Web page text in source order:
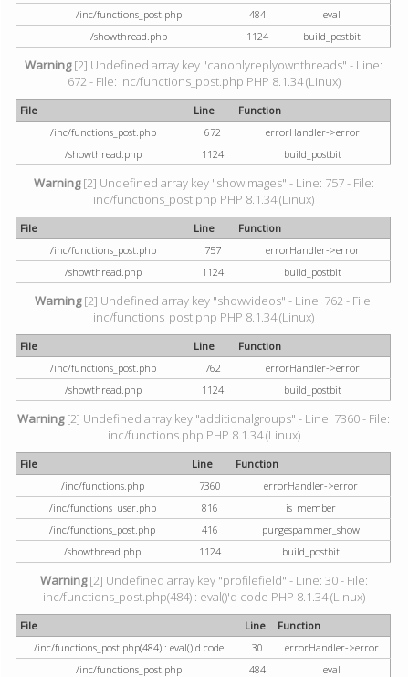
/inc/functions_post.php
484
eval
/showthread.php
1124 build_postbit
Warning[2] Undefined array key "canonlyreplyownthreads" - Line:
672 - File: inc/functions_post.php PHP 8.1.34 (Linux)
File Line
Function
/inc/functions_post.php
672
errorHandler->error
/showthread.php
1124 build_postbit
Warning[2] Undefined array key "showimages" - Line: 757 - File:
inc/functions_post.php PHP 8.1.34 (Linux)
File Line
Function
/inc/functions_post.php
757
errorHandler->error
/showthread.php
1124 build_postbit
Warning[2] Undefined array key "showvideos" - Line: 762 - File:
inc/functions_post.php PHP 8.1.34 (Linux)
File Line
Function
/inc/functions_post.php
762
errorHandler->error
/showthread.php
1124 build_postbit
Warning[2] Undefined array key "additionalgroups" - Line: 7360 - File:
inc/functions.php PHP 8.1.34 (Linux)
File Line
Function
/inc/functions.php
7360
errorHandler->error
/inc/functions_user.php
816
is_member
/inc/functions_post.php
416
purgespammer_show
/showthread.php
1124 build_postbit
Warning[2] Undefined array key "profilefield" - Line: 30 - File:
inc/functions_post.php(484) : eval()'d code PHP 8.1.34 (Linux)
File Line
Function
/inc/functions_post.php(484) : eval()'d code
30
errorHandler->error
/inc/functions_post.php
484
eval